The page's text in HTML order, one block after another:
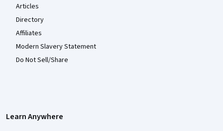
Articles
Directory
Affiliates
Modern Slavery Statement
Do Not Sell/Share
Learn Anywhere